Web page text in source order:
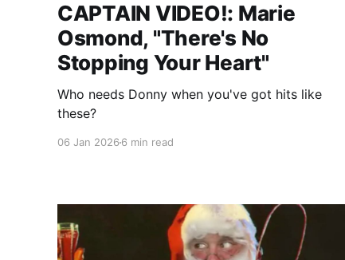
CAPTAIN VIDEO!: Marie
Osmond, "There's No
Stopping Your Heart"
Who needs Donny when you've got hits like
these?
06 Jan 2026 6 min read